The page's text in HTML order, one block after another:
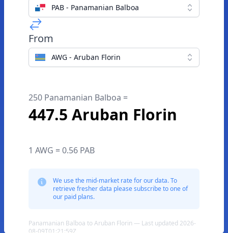
PAB - Panamanian Balboa
From
AWG - Aruban Florin
250 Panamanian Balboa =
447.5 Aruban Florin
1 AWG = 0.56 PAB
We use the mid-market rate for our data. To
retrieve fresher data please subscribe to one of
our paid plans.
Panamanian Balboa to Aruban Florin — Last updated 2026-
08-09T01:21:59Z